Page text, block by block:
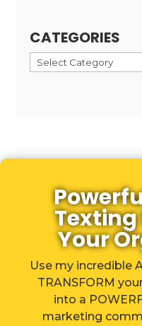
CATEGORIES
Categories
Texting
Your
Use my incredible
TRANSFORM
into a
marketing